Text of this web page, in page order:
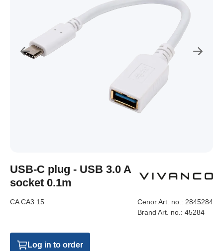
USB-C plug - USB 3.0 A
socket 0.1m
CA CA3 15 Cenor Art. no.: 2845284
Brand Art. no.: 45284
Log in to order